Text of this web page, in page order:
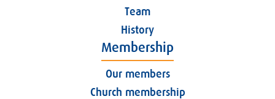
Team
History
Membership
Our members
Church membership